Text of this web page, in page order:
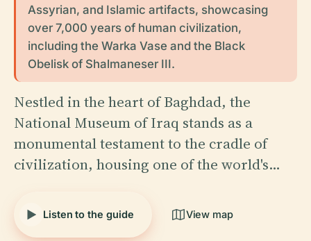
Assyrian, and Islamic artifacts, showcasing
over 7,000 years of human civilization,
including the Warka Vase and the Black
Obelisk of Shalmaneser III.
Nestled in the heart of Baghdad, the
National Museum of Iraq stands as a
monumental testament to the cradle of
civilization, housing one of the world's…
Listen to the guide View map